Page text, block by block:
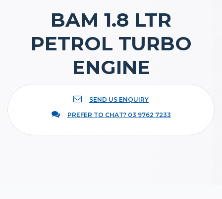
BAM 1.8 LTR
PETROL TURBO
ENGINE
SEND US ENQUIRY
PREFER TO CHAT? 03 9762 7233